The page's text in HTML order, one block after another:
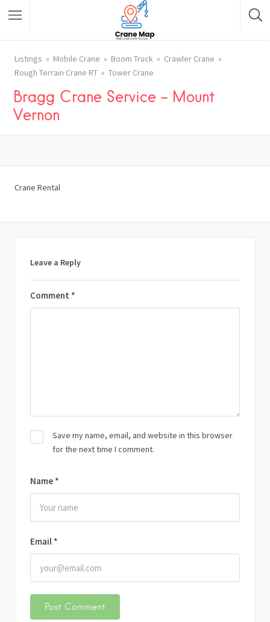
Listings Mobile Crane Boom Truck
Crawler Crane
Rough Terrain Crane RT
Tower Crane
Bragg Crane Service – Mount
Vernon
Crane Rental
Leave a Reply
Comment *
Name *
Email *
Save my name, email, and website in this browser
for the next time I comment.